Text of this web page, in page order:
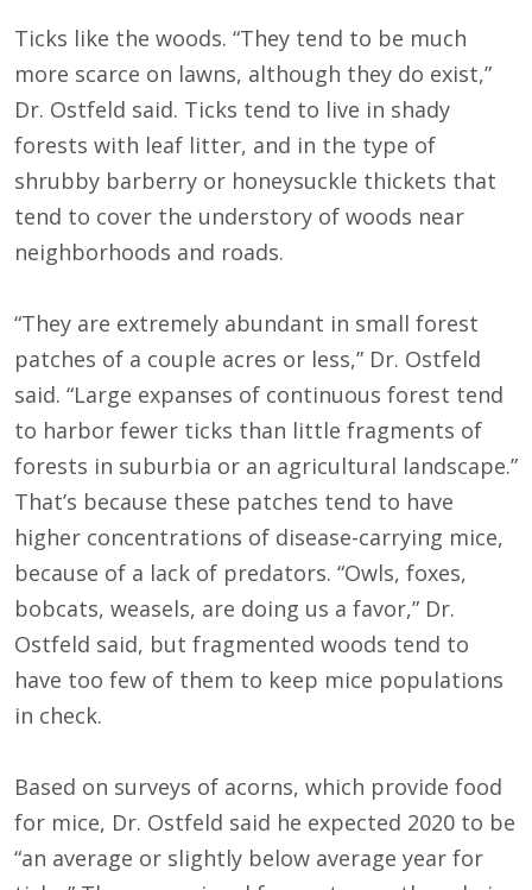
Ticks like the woods. “They tend to be much
more scarce on lawns, although they do exist,”
Dr. Ostfeld said. Ticks tend to live in shady
forests with leaf litter, and in the type of
shrubby barberry or honeysuckle thickets that
tend to cover the understory of woods near
neighborhoods and roads.
“They are extremely abundant in small forest
patches of a couple acres or less,” Dr. Ostfeld
said. “Large expanses of continuous forest tend
to harbor fewer ticks than little fragments of
forests in suburbia or an agricultural landscape.”
That’s because these patches tend to have
higher concentrations of disease-carrying mice,
because of a lack of predators. “Owls, foxes,
bobcats, weasels, are doing us a favor,” Dr.
Ostfeld said, but fragmented woods tend to
have too few of them to keep mice populations
in check.
Based on surveys of acorns, which provide food
for mice, Dr. Ostfeld said he expected 2020 to be
“an average or slightly below average year for